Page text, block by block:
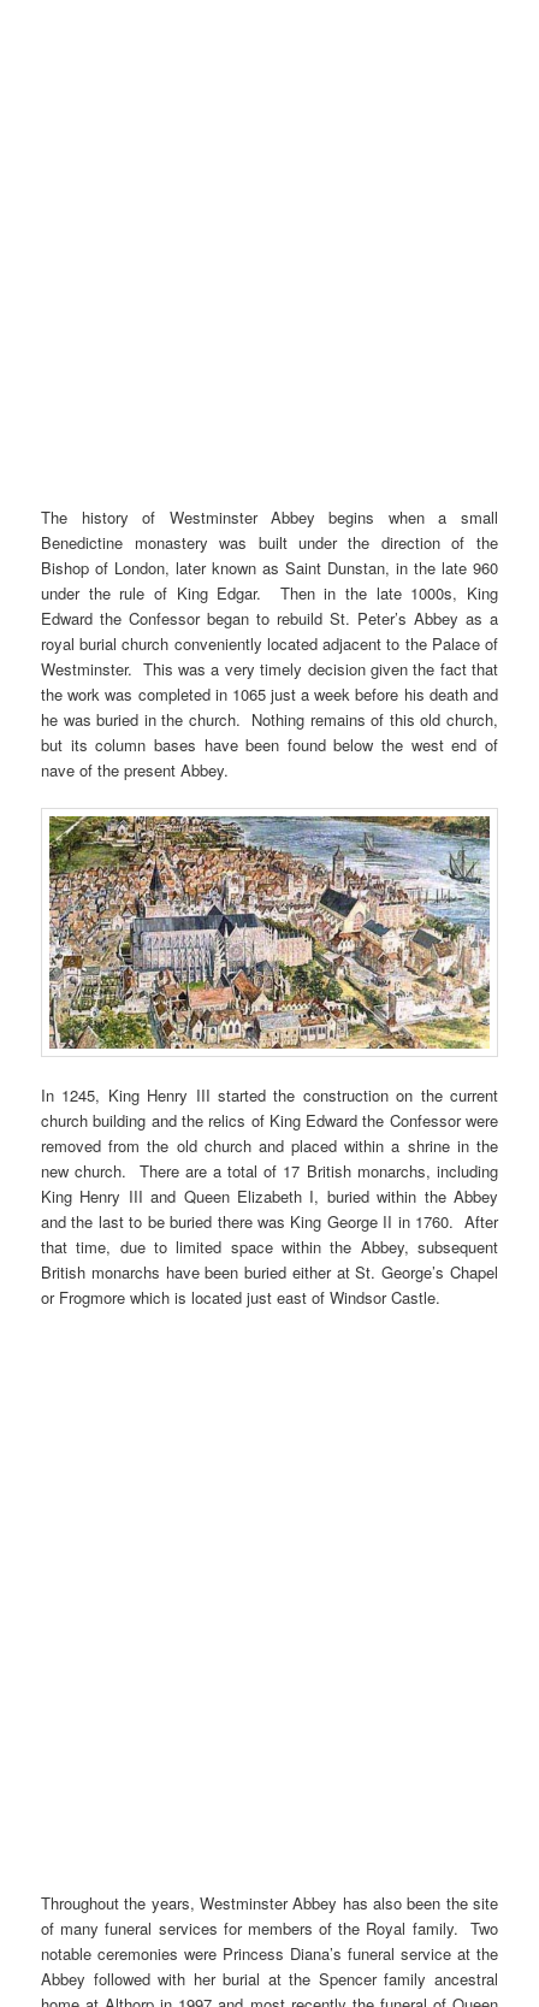
The history of Westminster Abbey begins when a small
Benedictine monastery was built under the direction of the
Bishop of London, later known as Saint Dunstan, in the late 960
under the rule of King Edgar. Then in the late 1000s, King
Edward the Confessor began to rebuild St. Peter’s Abbey as a
royal burial church conveniently located adjacent to the Palace of
Westminster. This was a very timely decision given the fact that
the work was completed in 1065 just a week before his death and
he was buried in the church. Nothing remains of this old church,
but its column bases have been found below the west end of
nave of the present Abbey.
In 1245, King Henry III started the construction on the current
church building and the relics of King Edward the Confessor were
removed from the old church and placed within a shrine in the
new church. There are a total of 17 British monarchs, including
King Henry III and Queen Elizabeth I, buried within the Abbey
and the last to be buried there was King George II in 1760. After
that time, due to limited space within the Abbey, subsequent
British monarchs have been buried either at St. George’s Chapel
or Frogmore which is located just east of Windsor Castle.
Throughout the years, Westminster Abbey has also been the site
of many funeral services for members of the Royal family. Two
notable ceremonies were Princess Diana’s funeral service at the
Abbey followed with her burial at the Spencer family ancestral